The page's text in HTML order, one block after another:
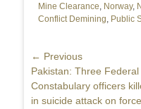
Mine Clearance, Norway,
Conflict Demining, Public
Post
navigation
← Previous
Previous
post:
Pakistan: Three Federal
Constabulary officers
in suicide attack on